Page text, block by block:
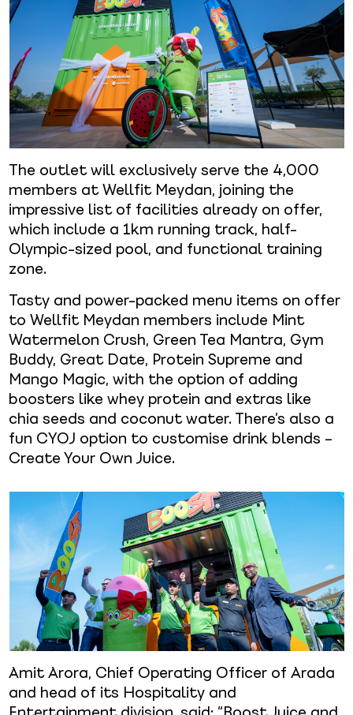
The outlet will exclusively serve the 4,000
members at Wellfit Meydan, joining the
impressive list of facilities already on offer,
which include a 1km running track, half-
Olympic-sized pool, and functional training
zone.
Tasty and power-packed menu items on offer
to Wellfit Meydan members include Mint
Watermelon Crush, Green Tea Mantra, Gym
Buddy, Great Date, Protein Supreme and
Mango Magic, with the option of adding
boosters like whey protein and extras like
chia seeds and coconut water. There’s also a
fun CYOJ option to customise drink blends –
Create Your Own Juice.
Amit Arora, Chief Operating Officer of Arada
and head of its Hospitality and